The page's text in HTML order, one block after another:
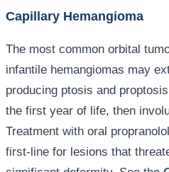
Capillary Hemangioma
The most common orbital
infantile hemangiomas may
producing ptosis and
the first year of life, then
Treatment with oral
first-line for lesions that